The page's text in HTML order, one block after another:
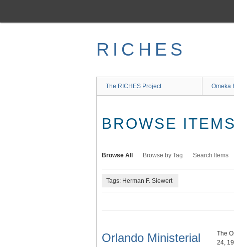
main
RICHES
The RICHES Project Omeka
BROWSE
Browse All Browse by Tag Search Items
Tags: Herman F. Siewert
Orlando Ministerial
The
24,